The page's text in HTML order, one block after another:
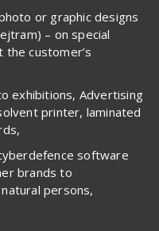
or graphic designs
– on special
the customer’s
exhibitions, Advertising
printer, laminated
software
brands to
persons,